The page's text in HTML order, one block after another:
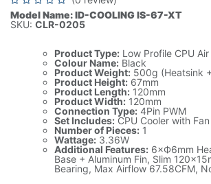
Model Name: ID-COOLING IS-67-XT
SKU: CLR-0205
Product Type: Low Profile CPU
Colour Name: Black
Product Weight: 500g (Heatsink
Product Height: 67mm
Product Length: 120mm
Product Width: 120mm
Connection Type: 4Pin PWM
Set Includes: CPU Cooler with Fan
Number of Pieces: 1
Wattage: 3.36W
Additional Features: 6×Ф6mm
Base + Aluminum Fin, Slim
Bearing, Max Airflow 67.58CFM,